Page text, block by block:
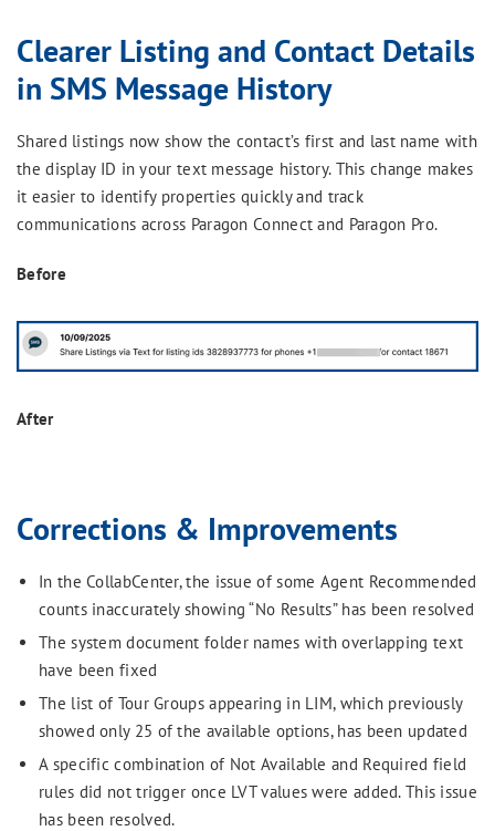
Clearer Listing and Contact Details
in SMS Message History
Shared listings now show the contact’s first and last name with
the display ID in your text message history. This change makes
it easier to identify properties quickly and track
communications across Paragon Connect and Paragon Pro.
Before
After
Corrections & Improvements
In the CollabCenter, the issue of some Agent Recommended
counts inaccurately showing “No Results” has been resolved
The system document folder names with overlapping text
have been fixed
The list of Tour Groups appearing in LIM, which previously
showed only 25 of the available options, has been updated
A specific combination of Not Available and Required field
rules did not trigger once LVT values were added. This issue
has been resolved.